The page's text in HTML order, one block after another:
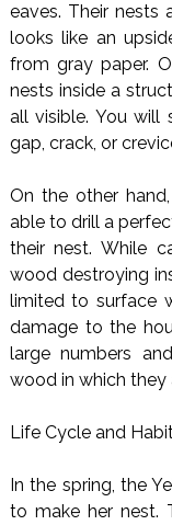
eaves. Their nests
looks like an
from gray paper.
nests inside a
all visible. You
gap, crack, or
On the other
able to drill a
their nest. While
wood destroying
limited to surface
damage to the
large numbers
wood in which they
Life Cycle and
In the spring, the
to make her nest.